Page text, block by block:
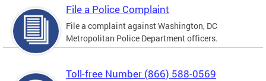
File a Police Complaint
File a complaint against Washington, DC
Metropolitan Police Department officers.
Toll-free Number (866) 588-0569